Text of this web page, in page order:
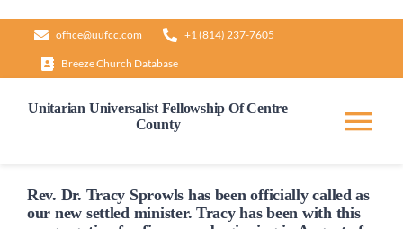
content
office@uufcc.com +1 (814) 237-7605
Breeze Church Database
Unitarian Universalist Fellowship Of Centre
County
Home
Rev. Dr. Tracy Sprowls has been officiallycalled as
our new settled minister. Tracy has been with this